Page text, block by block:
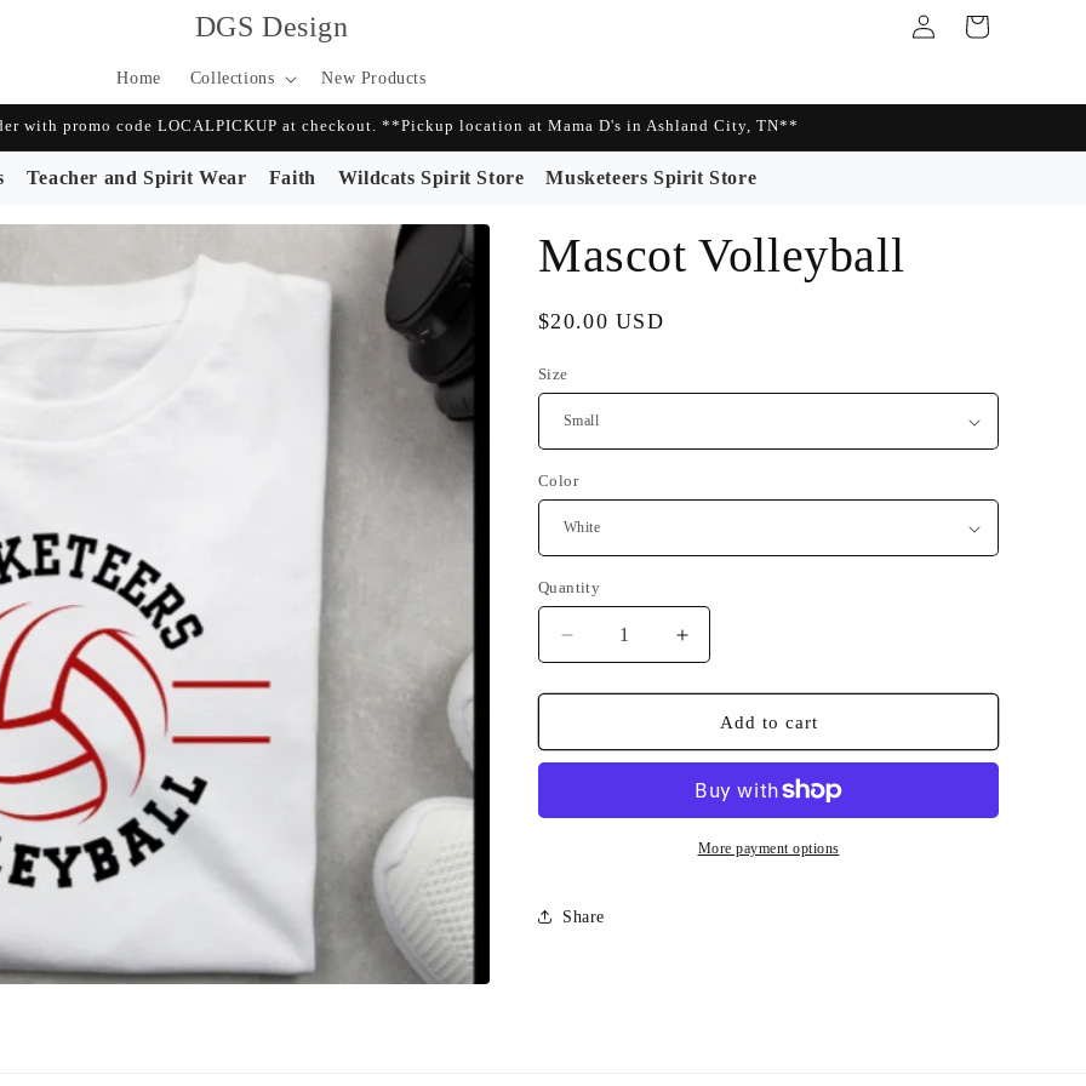
DGS Design
Home Collections New Products
Log
in
Cart
with promo code LOCALPICKUP at checkout. **Pickup location at Mama D's in Ashland City, TN**
Teacher and Spirit Wear Faith Wildcats Spirit Store Musketeers Spirit Store
Mascot Volleyball
Regular
$20.00 USD
Size
Color
Quantity
Quantity
Decrease
quantity
for
Volleyball
Increase
quantity
for
Mascot
Volleyball
Add to cart
More payment options
Share